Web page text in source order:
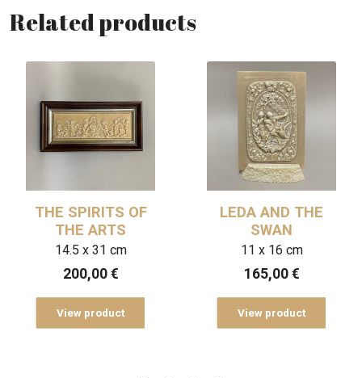
Related products
THE SPIRITS OF
THE ARTS
14.5 x 31 cm
200,00 €
View product
LEDA AND THE
SWAN
11 x 16 cm
165,00 €
View product